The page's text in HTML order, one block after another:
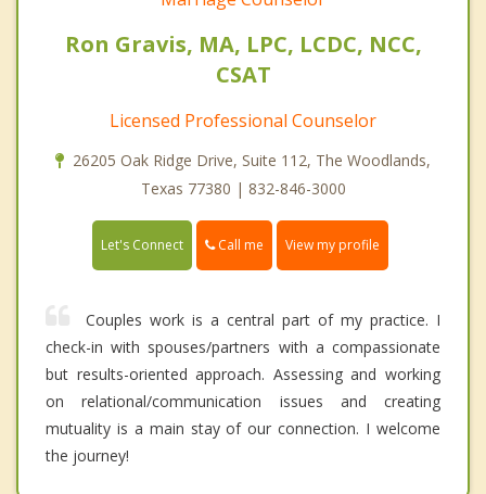
Ron Gravis, MA, LPC, LCDC, NCC,
CSAT
Licensed Professional Counselor
26205 Oak Ridge Drive, Suite 112, The Woodlands,
Texas 77380 | 832-846-3000
Let's Connect Call me View my profile
Couples work is a central part of my practice. I
check-in with spouses/partners with a compassionate
but results-oriented approach. Assessing and working
on relational/communication issues and creating
mutuality is a main stay of our connection. I welcome
the journey!